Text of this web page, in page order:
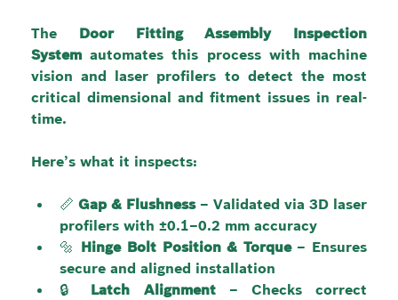
The Door Fitting Assembly Inspection
System automates this process with machine
vision and laser profilers to detect the most
critical dimensional and fitment issues in real-
time.
Here’s what it inspects:
📏 Gap & Flushness – Validated via 3D laser
profilers with ±0.1–0.2 mm accuracy
🔩 Hinge Bolt Position & Torque – Ensures
secure and aligned installation
🔒 Latch Alignment – Checks correct